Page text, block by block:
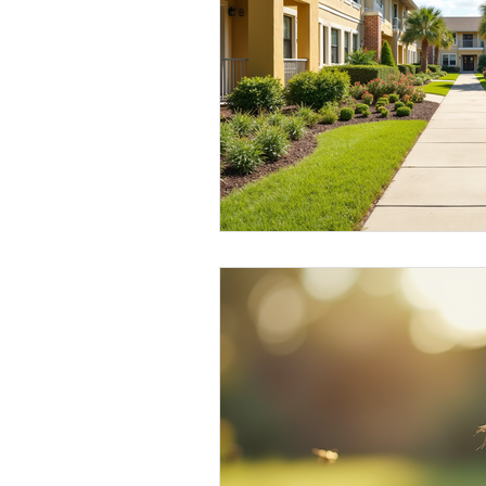
Elderly and disabled
Help with housing
Housing and shelter the
Money National